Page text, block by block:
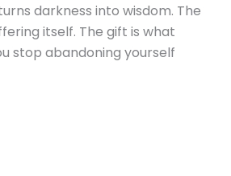
darkness into wisdom. The
itself. The gift is what
stop abandoning yourself